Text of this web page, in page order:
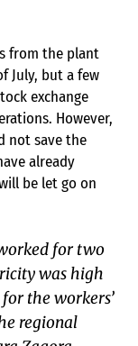
from the plant
July, but a few
exchange
However,
not save the
already
be let go on
for two
was high
the workers’
regional